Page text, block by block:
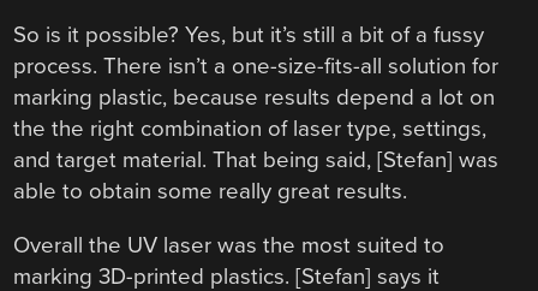
So is it possible? Yes, but it’s still a bit of a fussy
process. There isn’t a one-size-fits-all solution for
marking plastic, because results depend a lot on
the the right combination of laser type, settings,
and target material. That being said, [Stefan] was
able to obtain some really great results.
Overall the UV laser was the most suited to
marking 3D-printed plastics. [Stefan] says it